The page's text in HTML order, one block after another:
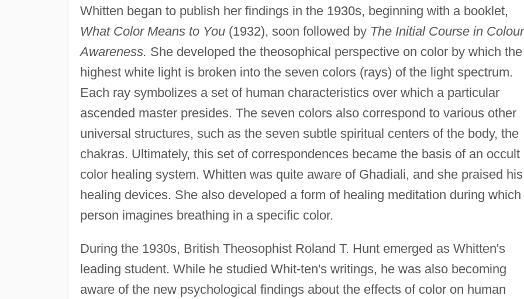
Whitten began to publish her findings in the 1930s, beginning with a booklet,
What Color Means to You(1932), soon followed by The Initial Course in Colour
Awareness. She developed the theosophical perspective on color by which the
highest white light is broken into the seven colors (rays) of the light spectrum.
Each ray symbolizes a set of human characteristics over which a particular
ascended master presides. The seven colors also correspond to various other
universal structures, such as the seven subtle spiritual centers of the body, the
chakras. Ultimately, this set of correspondences became the basis of an occult
color healing system. Whitten was quite aware of Ghadiali, and she praised his
healing devices. She also developed a form of healing meditation during which
person imagines breathing in a specific color.
During the 1930s, British Theosophist Roland T. Hunt emerged as Whitten's
leading student. While he studied Whit-ten's writings, he was also becoming
aware of the new psychological findings about the effects of color on human